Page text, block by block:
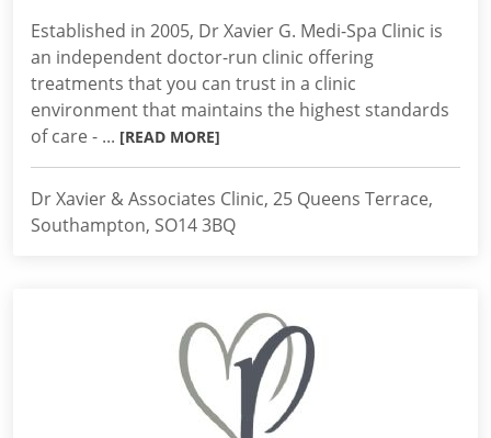
Established in 2005, Dr Xavier G. Medi-Spa Clinic is
an independent doctor-run clinic offering
treatments that you can trust in a clinic
environment that maintains the highest standards
of care - ... [READ MORE]
Dr Xavier & Associates Clinic, 25 Queens Terrace,
Southampton, SO14 3BQ